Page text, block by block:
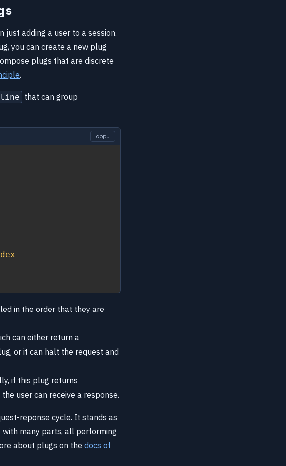
just adding a user to a session.
you can create a new plug
plugs that are discrete
.
that can group
copy
in the order that they are
can either return a
or it can halt the request and
if this plug returns
user can receive a response.
reponse cycle. It stands as
many parts, all performing
about plugs on the docs of